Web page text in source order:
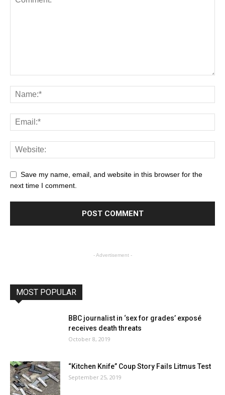
Save my name, email, and website in this browser for the
next time I comment.
- Advertisement -
MOST POPULAR
BBC journalist in ‘sex for grades’ exposé
receives death threats
October 8, 2019
“Kitchen Knife” Coup Story Fails Litmus Test
September 25, 2019